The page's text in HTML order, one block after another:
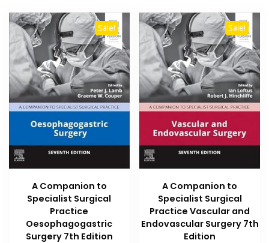
Sale!
A Companion to
Specialist Surgical
Practice
Oesophagogastric
Surgery 7th Edition
Sale!
A Companion to
Specialist Surgical
Practice Vascular and
Endovascular Surgery 7th
Edition